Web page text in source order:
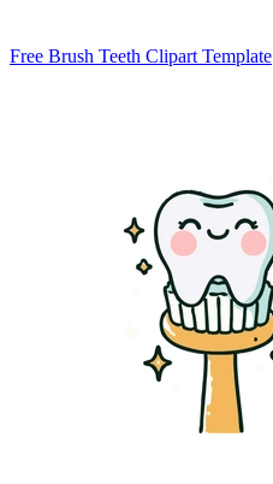
Free Brush Teeth Clipart Template